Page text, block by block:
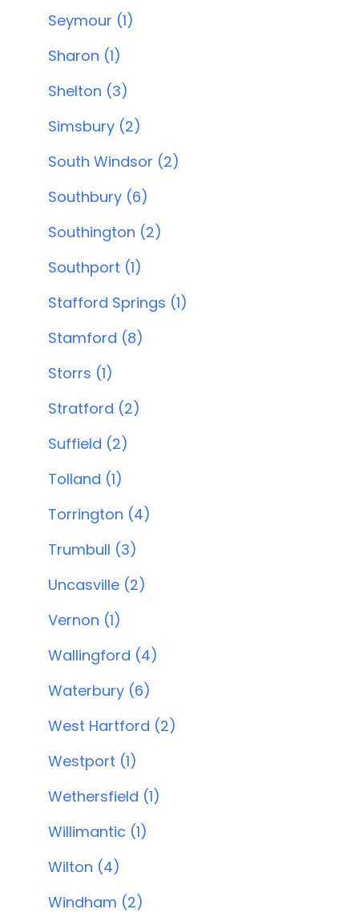
Seymour (1)
Sharon (1)
Shelton (3)
Simsbury (2)
South Windsor (2)
Southbury (6)
Southington (2)
Southport (1)
Stafford Springs (1)
Stamford (8)
Storrs (1)
Stratford (2)
Suffield (2)
Tolland (1)
Torrington (4)
Trumbull (3)
Uncasville (2)
Vernon (1)
Wallingford (4)
Waterbury (6)
West Hartford (2)
Westport (1)
Wethersfield (1)
Willimantic (1)
Wilton (4)
Windham (2)